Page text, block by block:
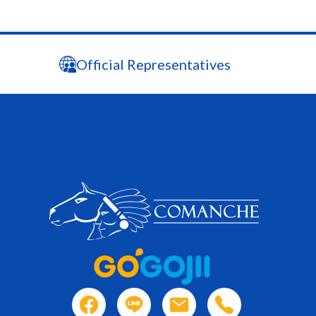
Official Representatives